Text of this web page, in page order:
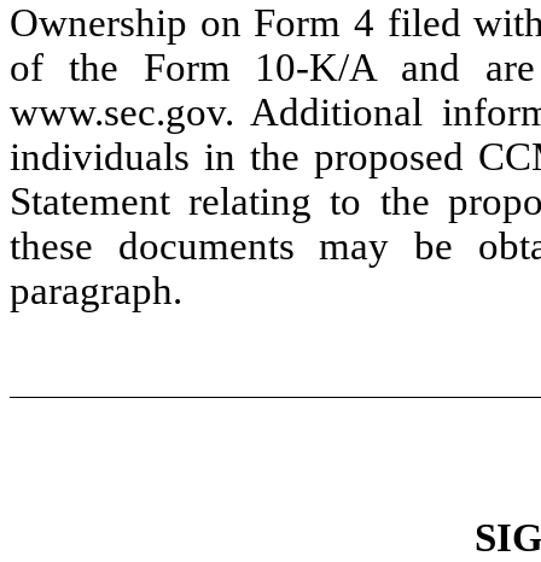
Ownership on Form 4 filed
of the Form 10-K/A and
www.sec.gov. Additional
individuals in the proposed
Statement relating to the
these documents may be
paragraph.